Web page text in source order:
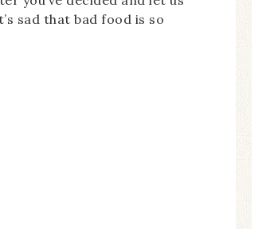
sad that bad food is so